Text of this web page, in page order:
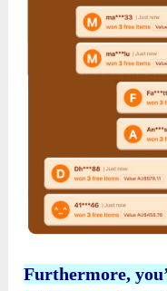
Furthermore,